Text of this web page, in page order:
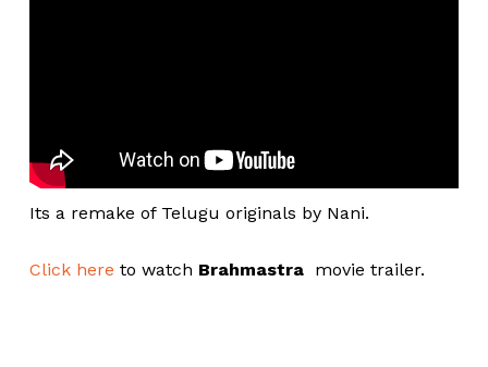
Its a remake of Telugu originals by Nani.
Click here to watch Brahmastra movie trailer.